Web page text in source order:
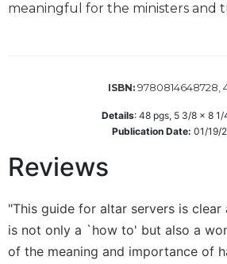
Collegeville
Bible
Targums
Theology
meaningful for the ministers and
ISBN: 9780814648728,
Details: 48pgs, 5 3/8 x 8 1/
Publication Date: 01/19/
Reviews
"This guide for altar servers is clear
is not only a `how to' but also a
of the meaning and importance of